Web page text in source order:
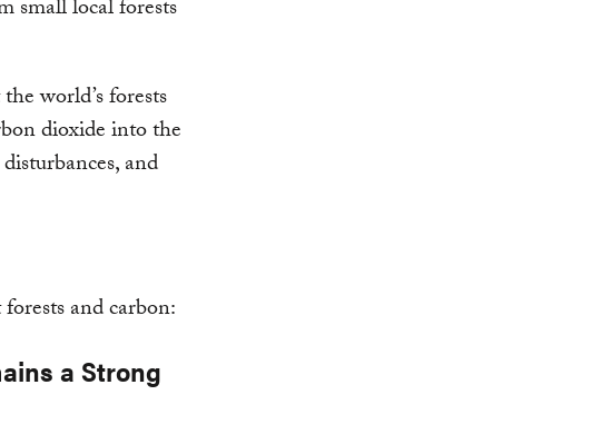
small local forests
world’s forests
dioxide into the
and
and carbon:
a Strong